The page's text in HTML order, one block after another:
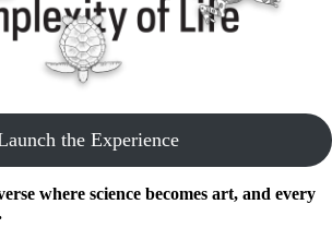
the Experience
where science becomes art, and every